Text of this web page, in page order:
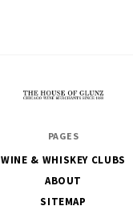
PAGES
WINE & WHISKEY CLUBS
ABOUT
SITEMAP